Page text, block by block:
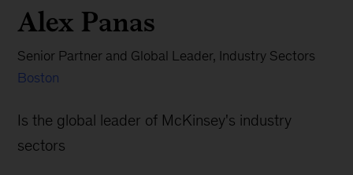
Alex Panas
Senior Partner and Global Leader, Industry Sectors
Boston
Is the global leader of McKinsey's industry
sectors